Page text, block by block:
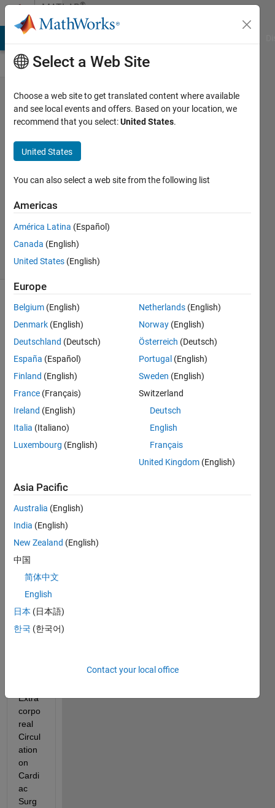
Skip to contentMATLAB®
Central
Perfusionist
nurse trying
fluids
23 Dec
2025
0
Comments
This
topic
has
been
permanently
closed
transferred
MATLAB
Explore >
General
Hello
an
Spani
sh
study
Extra
corpo
real
Circul
ation
on
Cardi
ac
Surg
Select a Web Site
Choose a web site to get translated content where available
and see local events and offers. Based on your location, we
recommend that you select:United States.
United States
You can also select a web site from the following list
Americas
América Latina (Español)
Canada (English)
United States (English)
Europe
Belgium (English)
Denmark (English)
Deutschland (Deutsch)
España (Español)
Finland (English)
France (Français)
Ireland (English)
Italia (Italiano)
Luxembourg (English)
Netherlands (English)
Norway (English)
Österreich (Deutsch)
Portugal (English)
Sweden (English)
Switzerland
Deutsch
English
Français
United Kingdom (English)
Asia Pacific
Australia (English)
India (English)
New Zealand (English)
中国
简体中文
English
日本 (日本語)
한국 (한국어)
Contact your local office